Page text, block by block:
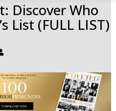
Discover Who
List (FULL LIST)